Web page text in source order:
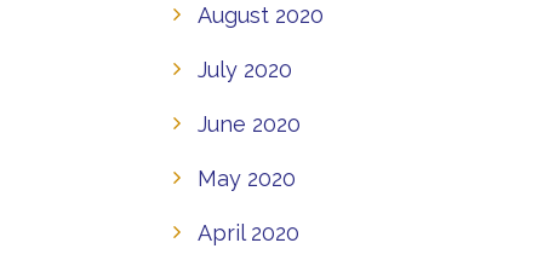
August 2020
July 2020
June 2020
May 2020
April 2020